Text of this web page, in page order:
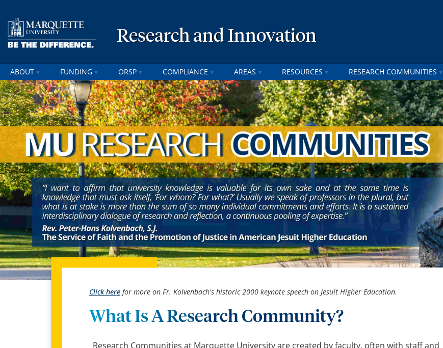
Research and Innovation
ABOUT FUNDING ORSP COMPLIANCE AREAS RESOURCES RESEARCH COMMUNITIES
Click herefor more on Fr. Kolvenbach's historic 2000 keynote speech on Jesuit Higher Education.
What Is A Research Community?
Research Communities at Marquette University are created by faculty, often with staff and